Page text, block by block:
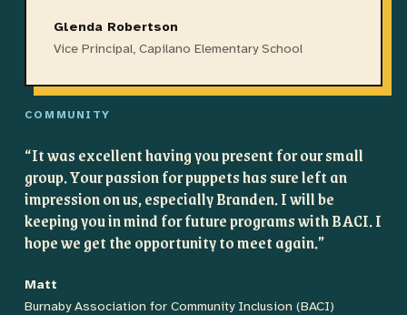
Glenda Robertson
Vice Principal, Capilano Elementary School
COMMUNITY
“It was excellent having you present for our small
group. Your passion for puppets has sure left an
impression on us, especially Branden. I will be
keeping you in mind for future programs with BACI. I
hope we get the opportunity to meet again.”
Matt
Burnaby Association for Community Inclusion (BACI)